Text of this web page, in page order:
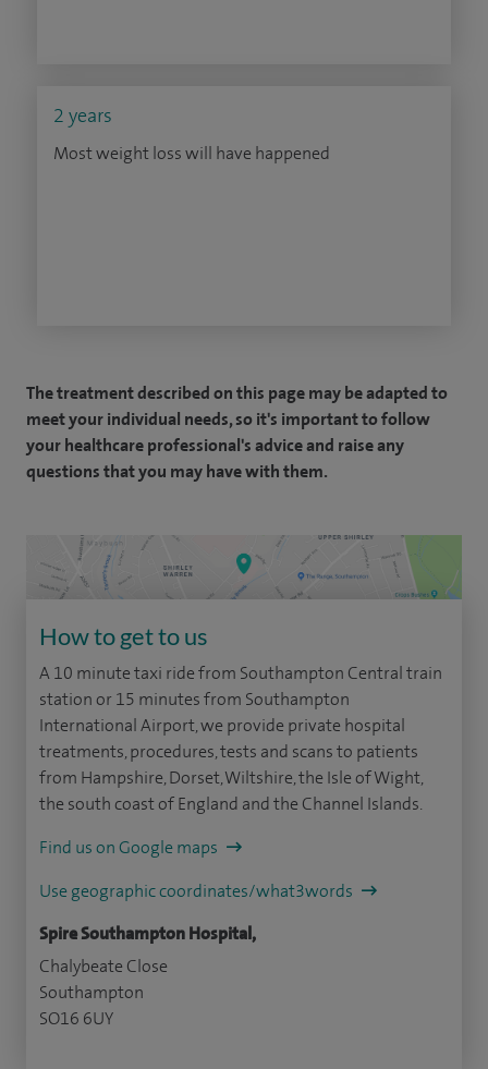
2 years
Most weight loss will have happened
The treatment described on this page may be adapted to
meet your individual needs, so it's important to follow
your healthcare professional's advice and raise any
questions that you may have with them.
How to get to us
A 10 minute taxi ride from Southampton Central train
station or 15 minutes from Southampton
International Airport, we provide private hospital
treatments, procedures, tests and scans to patients
from Hampshire, Dorset, Wiltshire, the Isle of Wight,
the south coast of England and the Channel Islands.
Find us on Google maps
Use geographic coordinates/what3words
Spire Southampton Hospital,
Chalybeate Close
Southampton
SO16 6UY